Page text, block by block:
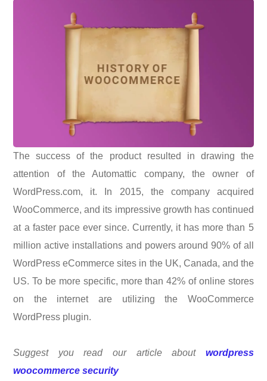
The success of the product resulted in drawing the
attention of the Automattic company, the owner of
WordPress.com, it. In 2015, the company acquired
WooCommerce, and its impressive growth has continued
at a faster pace ever since. Currently, it has more than 5
million active installations and powers around 90% of all
WordPress eCommerce sites in the UK, Canada, and the
US. To be more specific, more than 42% of online stores
on the internet are utilizing the WooCommerce
WordPress plugin.
Suggest you read our article about wordpress
woocommerce security